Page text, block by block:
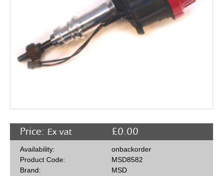
Price: £0.00
Ex vat
Availability:
onbackorder
Product Code:
MSD8582
Brand:
MSD